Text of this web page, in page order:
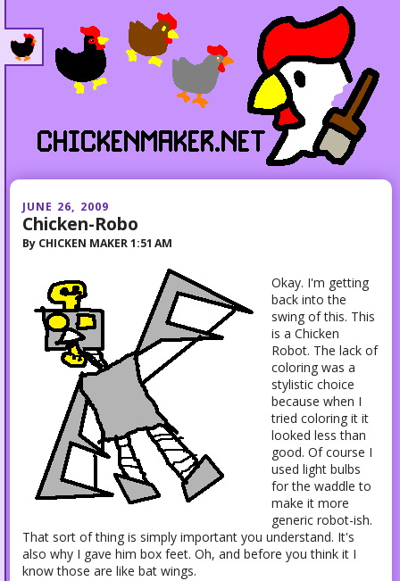
JUNE 26, 2009
Chicken-Robo
By CHICKEN MAKER 1:51 AM
Okay. I'm getting
back into the
swing of this. This
is a Chicken
Robot. The lack of
coloring was a
stylistic choice
because when I
tried coloring it it
looked less than
good. Of course I
used light bulbs
for the waddle to
make it more
generic robot-ish.
That sort of thing is simply important you understand. It's
also why I gave him box feet. Oh, and before you think it I
know those are like bat wings.